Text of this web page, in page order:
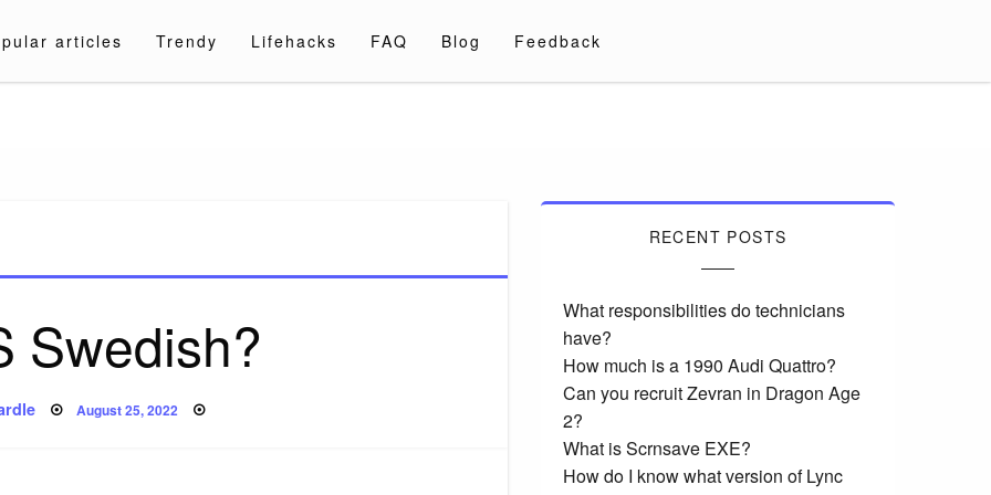
articles Trendy Lifehacks FAQ Blog Feedback
Swedish?
Posted
on
August 25, 2022
RECENT POSTS
What responsibilities do technicians
have?
How much is a 1990 Audi Quattro?
Can you recruit Zevran in Dragon Age
2?
What is Scrnsave EXE?
How do I know what version of Lync